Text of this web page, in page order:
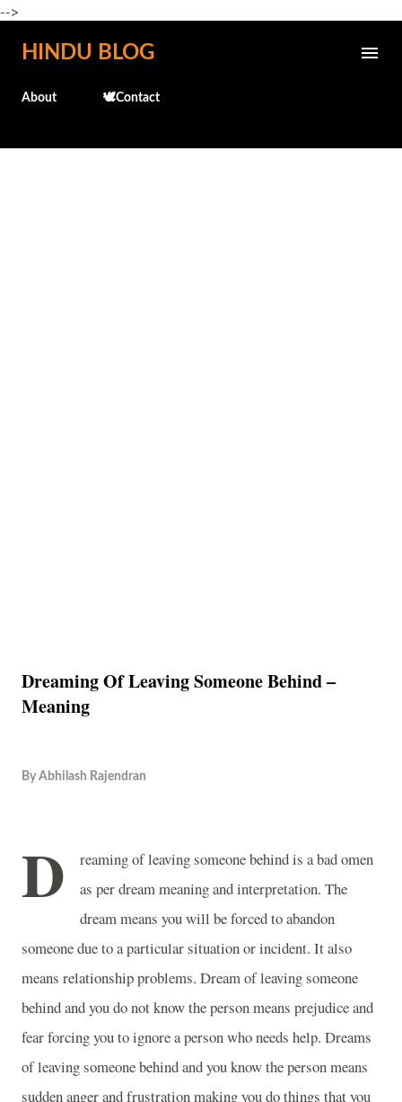
-->
Skip to main content
HINDU BLOG
About 🕊️Contact
Dreaming Of Leaving Someone Behind –
Meaning
By Abhilash Rajendran
D
reaming of leaving someone behind is a bad omen
as per dream meaning and interpretation. The
dream means you will be forced to abandon
someone due to a particular situation or incident. It also
means relationship problems. Dream of leaving someone
behind and you do not know the person means prejudice and
fear forcing you to ignore a person who needs help. Dreams
of leaving someone behind and you know the person means
sudden anger and frustration making you do things that you